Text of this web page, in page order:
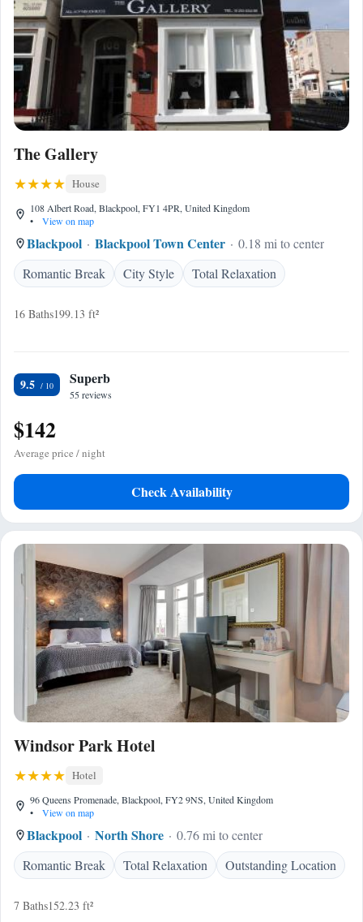
The Gallery
House
108 Albert Road, Blackpool, FY1 4PR, United Kingdom
•
View on map
Blackpool Blackpool Town Center
0.18 mi to center
Romantic Break
City Style Total Relaxation
16 Baths199.13 ft²
9.5 Superb
55 reviews
$142
Average price / night
Check Availability
Windsor Park Hotel
Hotel
96 Queens Promenade, Blackpool, FY2 9NS, United Kingdom
•
View on map
Blackpool North Shore
0.76 mi to center
Romantic Break
Total Relaxation Outstanding Location
7 Baths152.23 ft²